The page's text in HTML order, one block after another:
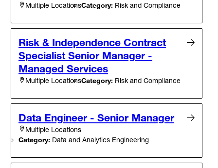
Multiple LocationsCategory: Risk and Compliance
Risk & Independence Contract
Specialist Senior Manager -
Managed Services
Multiple LocationsCategory: Risk and Compliance
Data Engineer - Senior Manager
Multiple Locations
Category: Data and Analytics Engineering